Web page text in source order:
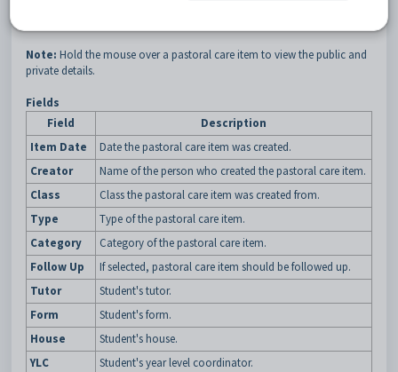
Note: Hold the mouse over a pastoral care item to view the public and
private details.
Fields
Field
Description
Item Date
Date the pastoral care item was created.
Creator
Name of the person who created the pastoral care item.
Class
Class the pastoral care item was created from.
Type
Type of the pastoral care item.
Category
Category of the pastoral care item.
Follow Up
If selected, pastoral care item should be followed up.
Tutor
Student's tutor.
Form
Student's form.
House
Student's house.
YLC
Student's year level coordinator.